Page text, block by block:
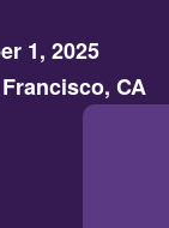
1, 2025
CA